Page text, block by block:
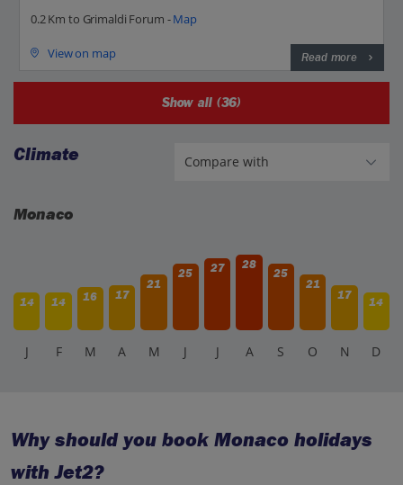
0.2 Km to Grimaldi Forum -Map
View on map Read more
Show all (36)
Climate
Monaco
14 14 16 17
21
25 27 28
25
21
17
14
J F M A M J J A S O N D
Why should you book Monaco holidays
with Jet2?